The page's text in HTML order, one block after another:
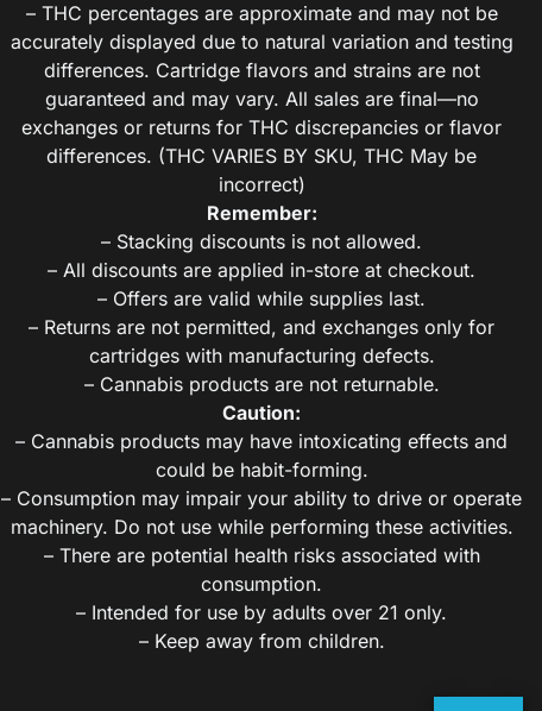
– THC percentages are approximate and may not be
accurately displayed due to natural variation and testing
differences. Cartridge flavors and strains are not
guaranteed and may vary. All sales are final—no
exchanges or returns for THC discrepancies or flavor
differences. (THC VARIES BY SKU, THC May be
incorrect)
Remember:
– Stacking discounts is not allowed.
– All discounts are applied in-store at checkout.
– Offers are valid while supplies last.
– Returns are not permitted, and exchanges only for
cartridges with manufacturing defects.
– Cannabis products are not returnable.
Caution:
– Cannabis products may have intoxicating effects and
could be habit-forming.
– Consumption may impair your ability to drive or operate
machinery. Do not use while performing these activities.
– There are potential health risks associated with
consumption.
– Intended for use by adults over 21 only.
– Keep away from children.